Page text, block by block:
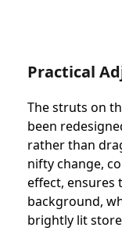
Practical
The struts on
been
rather than
nifty change,
effect, ensures
background,
brightly lit